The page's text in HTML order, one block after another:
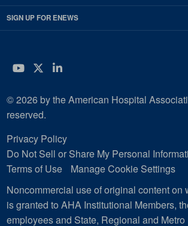
SIGN UP FOR ENEWS
YouTube
Twitter
LinkedIn
© 2026 by the American Hospital
reserved.
Privacy Policy
Do Not Sell or Share My Personal
Terms of Use
Manage Cookie Settings
Noncommercial use of original content on
is granted to AHA Institutional Members,
employees and State, Regional and